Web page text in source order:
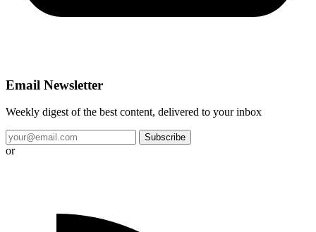
Email Newsletter
Weekly digest of the best content, delivered to your inbox
Subscribe
or